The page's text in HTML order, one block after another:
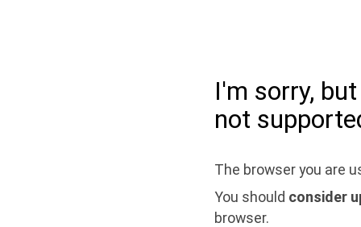
I'm sorry,
not
The browser you are
You should consider
browser.